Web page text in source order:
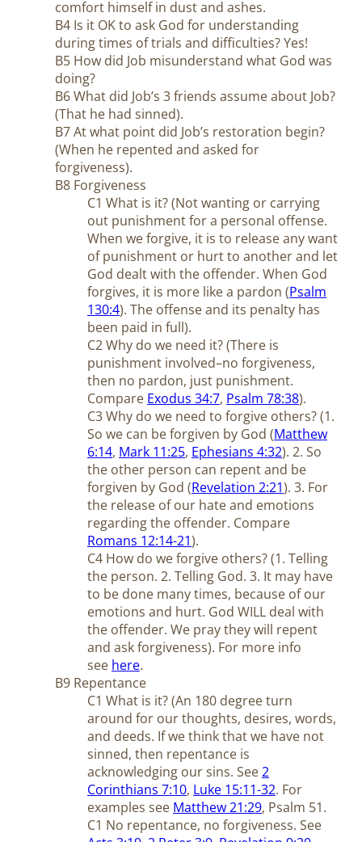
comfort himself in dust and ashes.
B4 Is it OK to ask God for understanding
during times of trials and difficulties? Yes!
B5 How did Job misunderstand what God was
doing?
B6 What did Job’s 3 friends assume about Job?
(That he had sinned).
B7 At what point did Job’s restoration begin?
(When he repented and asked for
forgiveness).
B8 Forgiveness
C1 What is it? (Not wanting or carrying
out punishment for a personal offense.
When we forgive, it is to release any want
of punishment or hurt to another and let
God dealt with the offender. When God
forgives, it is more like a pardon (Psalm
130:4). The offense and its penalty has
been paid in full).
C2 Why do we need it? (There is
punishment involved–no forgiveness,
then no pardon, just punishment.
Compare Exodus 34:7, Psalm 78:38).
C3 Why do we need to forgive others? (1.
So we can be forgiven by God (Matthew
6:14, Mark 11:25, Ephesians 4:32). 2. So
the other person can repent and be
forgiven by God (Revelation 2:21). 3. For
the release of our hate and emotions
regarding the offender. Compare
Romans 12:14-21).
C4 How do we forgive others? (1. Telling
the person. 2. Telling God. 3. It may have
to be done many times, because of our
emotions and hurt. God WILL deal with
the offender. We pray they will repent
and ask forgiveness). For more info
see here.
B9 Repentance
C1 What is it? (An 180 degree turn
around for our thoughts, desires, words,
and deeds. If we think that we have not
sinned, then repentance is
acknowledging our sins. See2
Corinthians 7:10, Luke 15:11-32. For
examples see Matthew 21:29, Psalm 51.
C1 No repentance, no forgiveness. See